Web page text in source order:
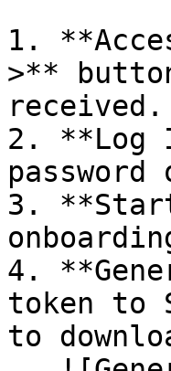
1.
>**
received.
2. **Log
3.
4.
token to
to